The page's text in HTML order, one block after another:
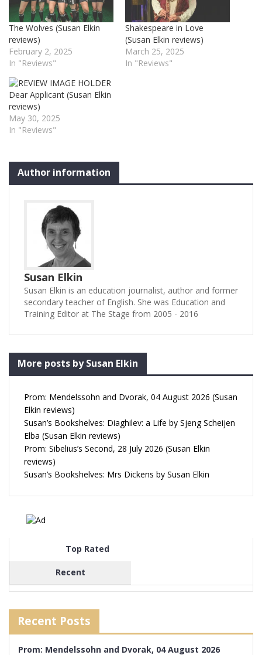
The Wolves (Susan Elkin
reviews)
February 2, 2025
In "Reviews"
Shakespeare in Love
(Susan Elkin reviews)
March 25, 2025
In "Reviews"
Dear Applicant (Susan Elkin
reviews)
May 30, 2025
In "Reviews"
Author information
Susan Elkin
Susan Elkin is an education journalist, author and former
secondary teacher of English. She was Education and
Training Editor at The Stage from 2005 - 2016
More posts by Susan Elkin
Prom: Mendelssohn and Dvorak, 04 August 2026 (Susan
Elkin reviews)
Susan’s Bookshelves: Diaghilev: a Life by Sjeng Scheijen
Elba (Susan Elkin reviews)
Prom: Sibelius’s Second, 28 July 2026 (Susan Elkin
reviews)
Susan’s Bookshelves: Mrs Dickens by Susan Elkin
Top Rated
Recent
Recent Posts
Prom: Mendelssohn and Dvorak, 04 August 2026